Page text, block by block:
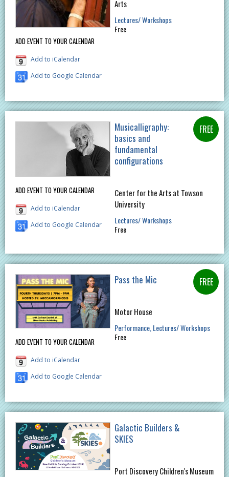
ADD EVENT TO YOUR CALENDAR
Add to iCalendar
Add to Google Calendar
Arts
Lectures/ Workshops
Free
ADD EVENT TO YOUR CALENDAR
Add to iCalendar
Add to Google Calendar
Musicalligraphy:
basics and
fundamental
configurations
Center for the Arts at Towson
University
Lectures/ Workshops
Free
ADD EVENT TO YOUR CALENDAR
Add to iCalendar
Add to Google Calendar
Pass the Mic
Motor House
Performance Lectures/ Workshops
Free
Galactic Builders &
SKIES
Port Discovery Children's Museum